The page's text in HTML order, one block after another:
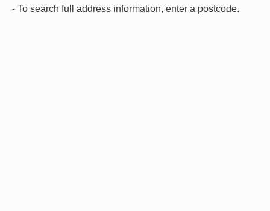
- To search full address information, enter a postcode.